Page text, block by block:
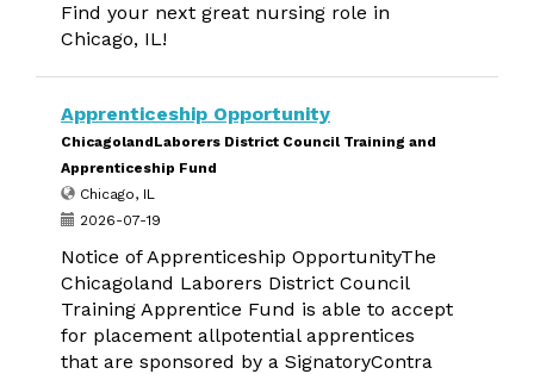
Find your next great nursing role in
Chicago, IL!
Apprenticeship Opportunity
ChicagolandLaborers District Council Training and
Apprenticeship Fund
Chicago, IL
2026-07-19
Notice of Apprenticeship OpportunityThe
Chicagoland Laborers District Council
Training Apprentice Fund is able to accept
for placement allpotential apprentices
that are sponsored by a SignatoryContra